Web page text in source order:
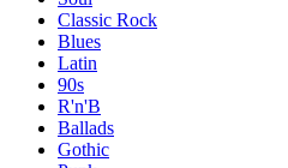
Classic Rock
Blues
Latin
90s
R'n'B
Ballads
Gothic